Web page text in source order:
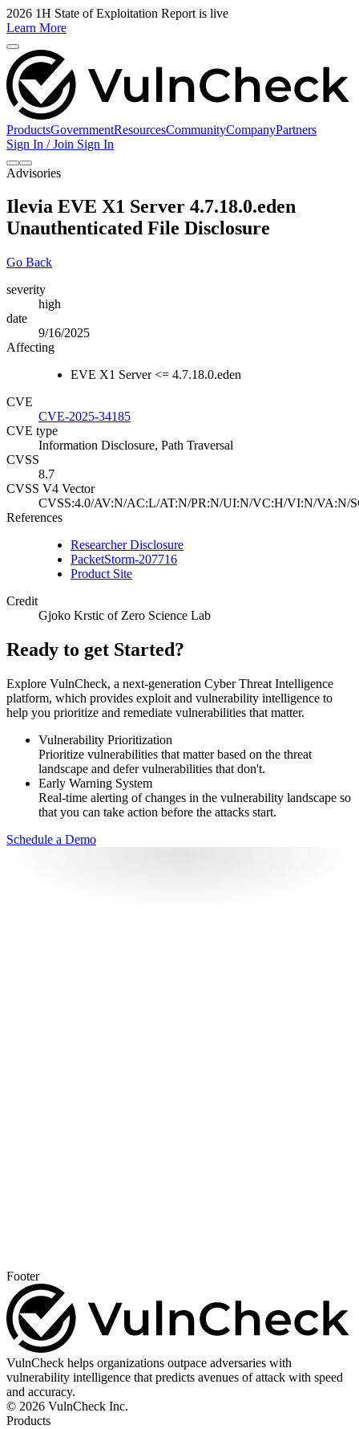
2026 1H State of Exploitation Report is live
Learn More
ProductsGovernmentResourcesCommunityCompanyPartners
Sign In / Join Sign In
Advisories
Ilevia EVE X1 Server 4.7.18.0.eden
Unauthenticated File Disclosure
Go Back
severity
high
date
9/16/2025
Affecting
EVE X1 Server <= 4.7.18.0.eden
CVE
CVE-2025-34185
CVE type
Information Disclosure, Path Traversal
CVSS
8.7
CVSS V4 Vector
CVSS:4.0/AV:N/AC:L/AT:N/PR:N/UI:N/VC:H/VI:N/VA:N/
References
Researcher Disclosure
PacketStorm-207716
Product Site
Credit
Gjoko Krstic of Zero Science Lab
Ready to get Started?
Explore VulnCheck, a next-generation Cyber Threat Intelligence
platform, which provides exploit and vulnerability intelligence to
help you prioritize and remediate vulnerabilities that matter.
Vulnerability Prioritization
Prioritize vulnerabilities that matter based on the threat
landscape and defer vulnerabilities that don't.
Early Warning System
Real-time alerting of changes in the vulnerability landscape so
that you can take action before the attacks start.
Schedule a Demo
Footer
VulnCheck helps organizations outpace adversaries with
vulnerability intelligence that predicts avenues of attack with speed
and accuracy.
© 2026 VulnCheck Inc.
Products